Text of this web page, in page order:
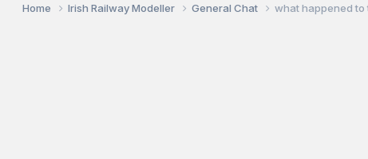
Home Irish Railway Modeller General Chat what happened to